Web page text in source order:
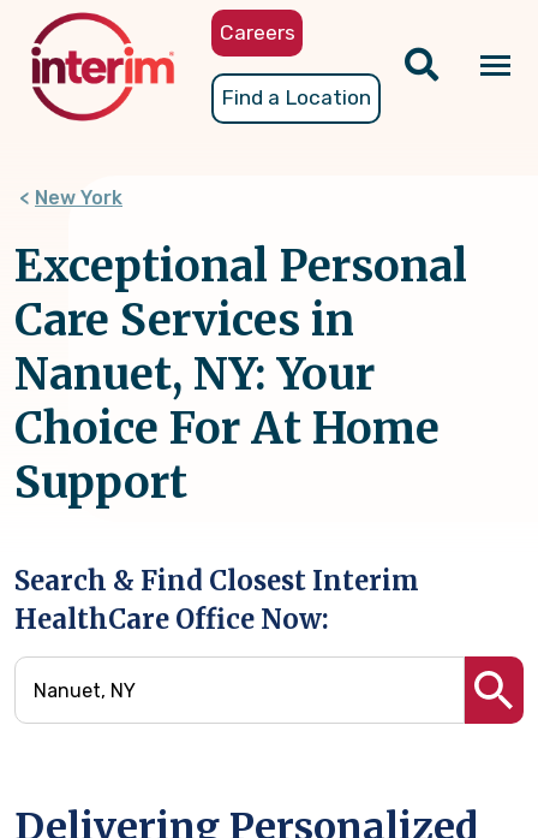
content
Careers
Find a Location
New York
Exceptional Personal
Care Services in
Nanuet, NY: Your
Choice For At Home
Support
Search & Find Closest Interim
HealthCare Office Now:
Delivering Personalized